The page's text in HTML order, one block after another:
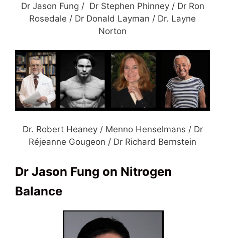
Dr Jason Fung / Dr Stephen Phinney / Dr Ron
Rosedale / Dr Donald Layman / Dr. Layne
Norton
Dr. Robert Heaney / Menno Henselmans / Dr
Réjeanne Gougeon / Dr Richard Bernstein
Dr Jason Fung on Nitrogen
Balance